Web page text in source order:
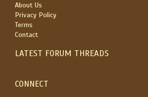
About Us
Privacy Policy
Terms
Contact
LATEST FORUM THREADS
CONNECT